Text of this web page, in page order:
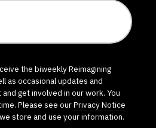
the biweekly Reimagining
as occasional updates and
get involved in our work. You
Please see ourPrivacy Notice
store and use your information.